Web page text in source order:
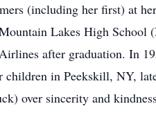
(including her first) at
Lakes High School
after graduation. In
children in Peekskill, NY,
over sincerity and